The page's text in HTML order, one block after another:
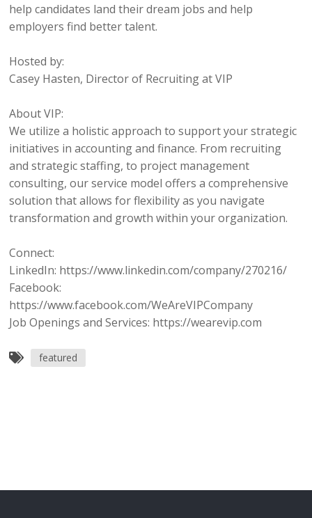
help candidates land their dream jobs and help
employers find better talent.
Hosted by:
Casey Hasten, Director of Recruiting at VIP
About VIP:
We utilize a holistic approach to support your strategic
initiatives in accounting and finance. From recruiting
and strategic staffing, to project management
consulting, our service model offers a comprehensive
solution that allows for flexibility as you navigate
transformation and growth within your organization.
Connect:
LinkedIn: https://www.linkedin.com/company/270216/
Facebook:
https://www.facebook.com/WeAreVIPCompany
Job Openings and Services: https://wearevip.com
featured